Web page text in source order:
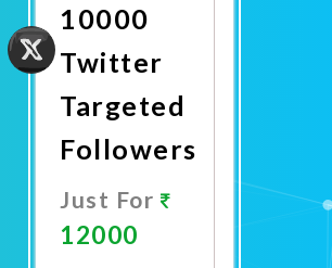
10000
Twitter
Targeted
Followers
Just For
12000